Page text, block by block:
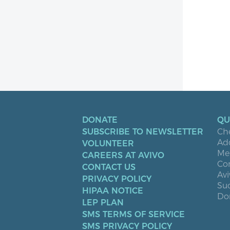
DONATE
SUBSCRIBE TO NEWSLETTER
VOLUNTEER
CAREERS AT AVIVO
CONTACT US
PRIVACY POLICY
HIPAA NOTICE
LEP PLAN
SMS TERMS OF SERVICE
SMS PRIVACY POLICY